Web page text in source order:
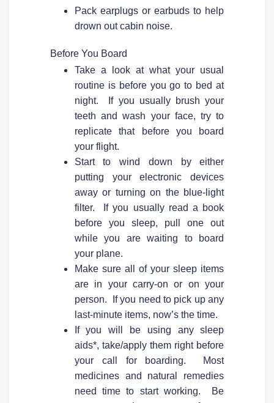
Pack earplugs or earbuds to help
drown out cabin noise.
Before You Board
Take a look at what your usual
routine is before you go to bed at
night. If you usually brush your
teeth and wash your face, try to
replicate that before you board
your flight.
Start to wind down by either
putting your electronic devices
away or turning on the blue-light
filter. If you usually read a book
before you sleep, pull one out
while you are waiting to board
your plane.
Make sure all of your sleep items
are in your carry-on or on your
person. If you need to pick up any
last-minute items, now’s the time.
If you will be using any sleep
aids*, take/apply them right before
your call for boarding. Most
medicines and natural remedies
need time to start working. Be